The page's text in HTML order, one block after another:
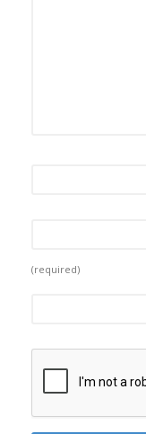
(required)